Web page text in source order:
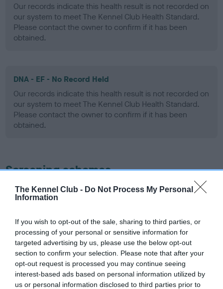
The Kennel Club - Do Not Process My Personal
Information
If you wish to opt-out of the sale, sharing to third parties, or
processing of your personal or sensitive information for
targeted advertising by us, please use the below opt-out
section to confirm your selection. Please note that after your
opt-out request is processed you may continue seeing
interest-based ads based on personal information utilized by
us or personal information disclosed to third parties prior to
Our records indicate this health result is not recorded on
our system to meet The Kennel Club Health Standard.
Please contact the owner to confirm if it has been
obtained.
DNA - EF - No Record Held
Our records indicate this health result is not recorded on
our system to meet The Kennel Club Health Standard.
Please contact the owner to confirm if it has been
obtained.
Screening schemes
Learn more about our latest health testing guidance in
recommendations evolve over time with scientific evidence,
some dogs may not yet fully meet current guidance if tests
have been newly introduced or reprioritised.